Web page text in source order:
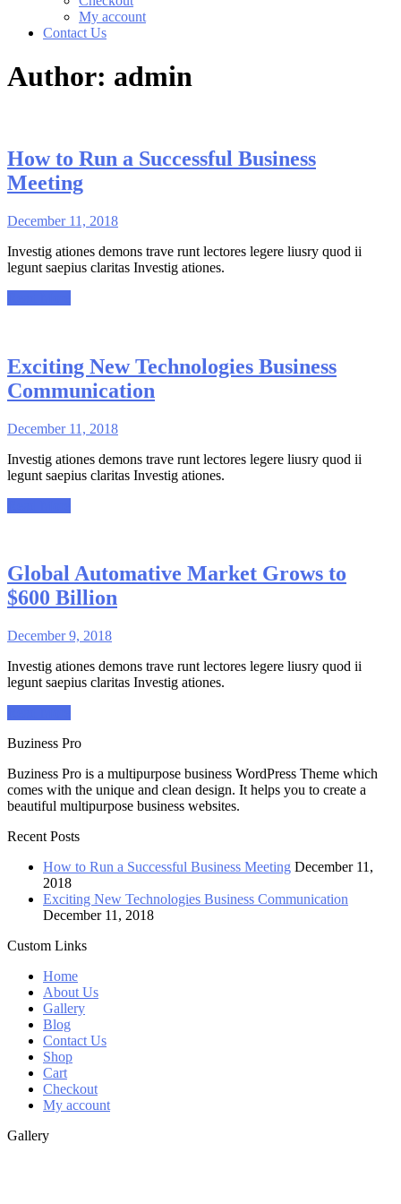
My account
Contact Us
Author: admin
How to Run a Successful Business
Meeting
December 11, 2018
Investig ationes demons trave runt lectores legere liusry quod ii
legunt saepius claritas Investig ationes.
Exciting New Technologies Business
Communication
December 11, 2018
Investig ationes demons trave runt lectores legere liusry quod ii
legunt saepius claritas Investig ationes.
Global Automative Market Grows to
$600 Billion
December 9, 2018
Investig ationes demons trave runt lectores legere liusry quod ii
legunt saepius claritas Investig ationes.
Buziness Pro
Buziness Pro is a multipurpose business WordPress Theme which
comes with the unique and clean design. It helps you to create a
beautiful multipurpose business websites.
Recent Posts
How to Run a Successful Business Meeting December 11,
2018
Exciting New Technologies Business Communication
December 11, 2018
Custom Links
Home
About Us
Gallery
Blog
Contact Us
Shop
Cart
Checkout
My account
Gallery